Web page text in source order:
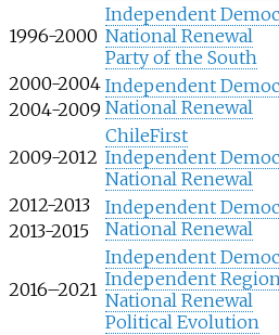
1996-2000
Independent
National Renewal
Party of the South
2000-2004 Independent
National Renewal
2004-2009
2009-2012
ChileFirst
Independent
National Renewal
2012-2013
Independent
National Renewal
2013-2015
2016–2021
Independent
Independent
National Renewal
Political Evolution